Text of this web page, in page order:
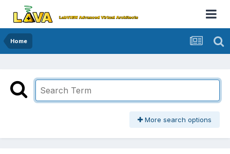
Home
More search options